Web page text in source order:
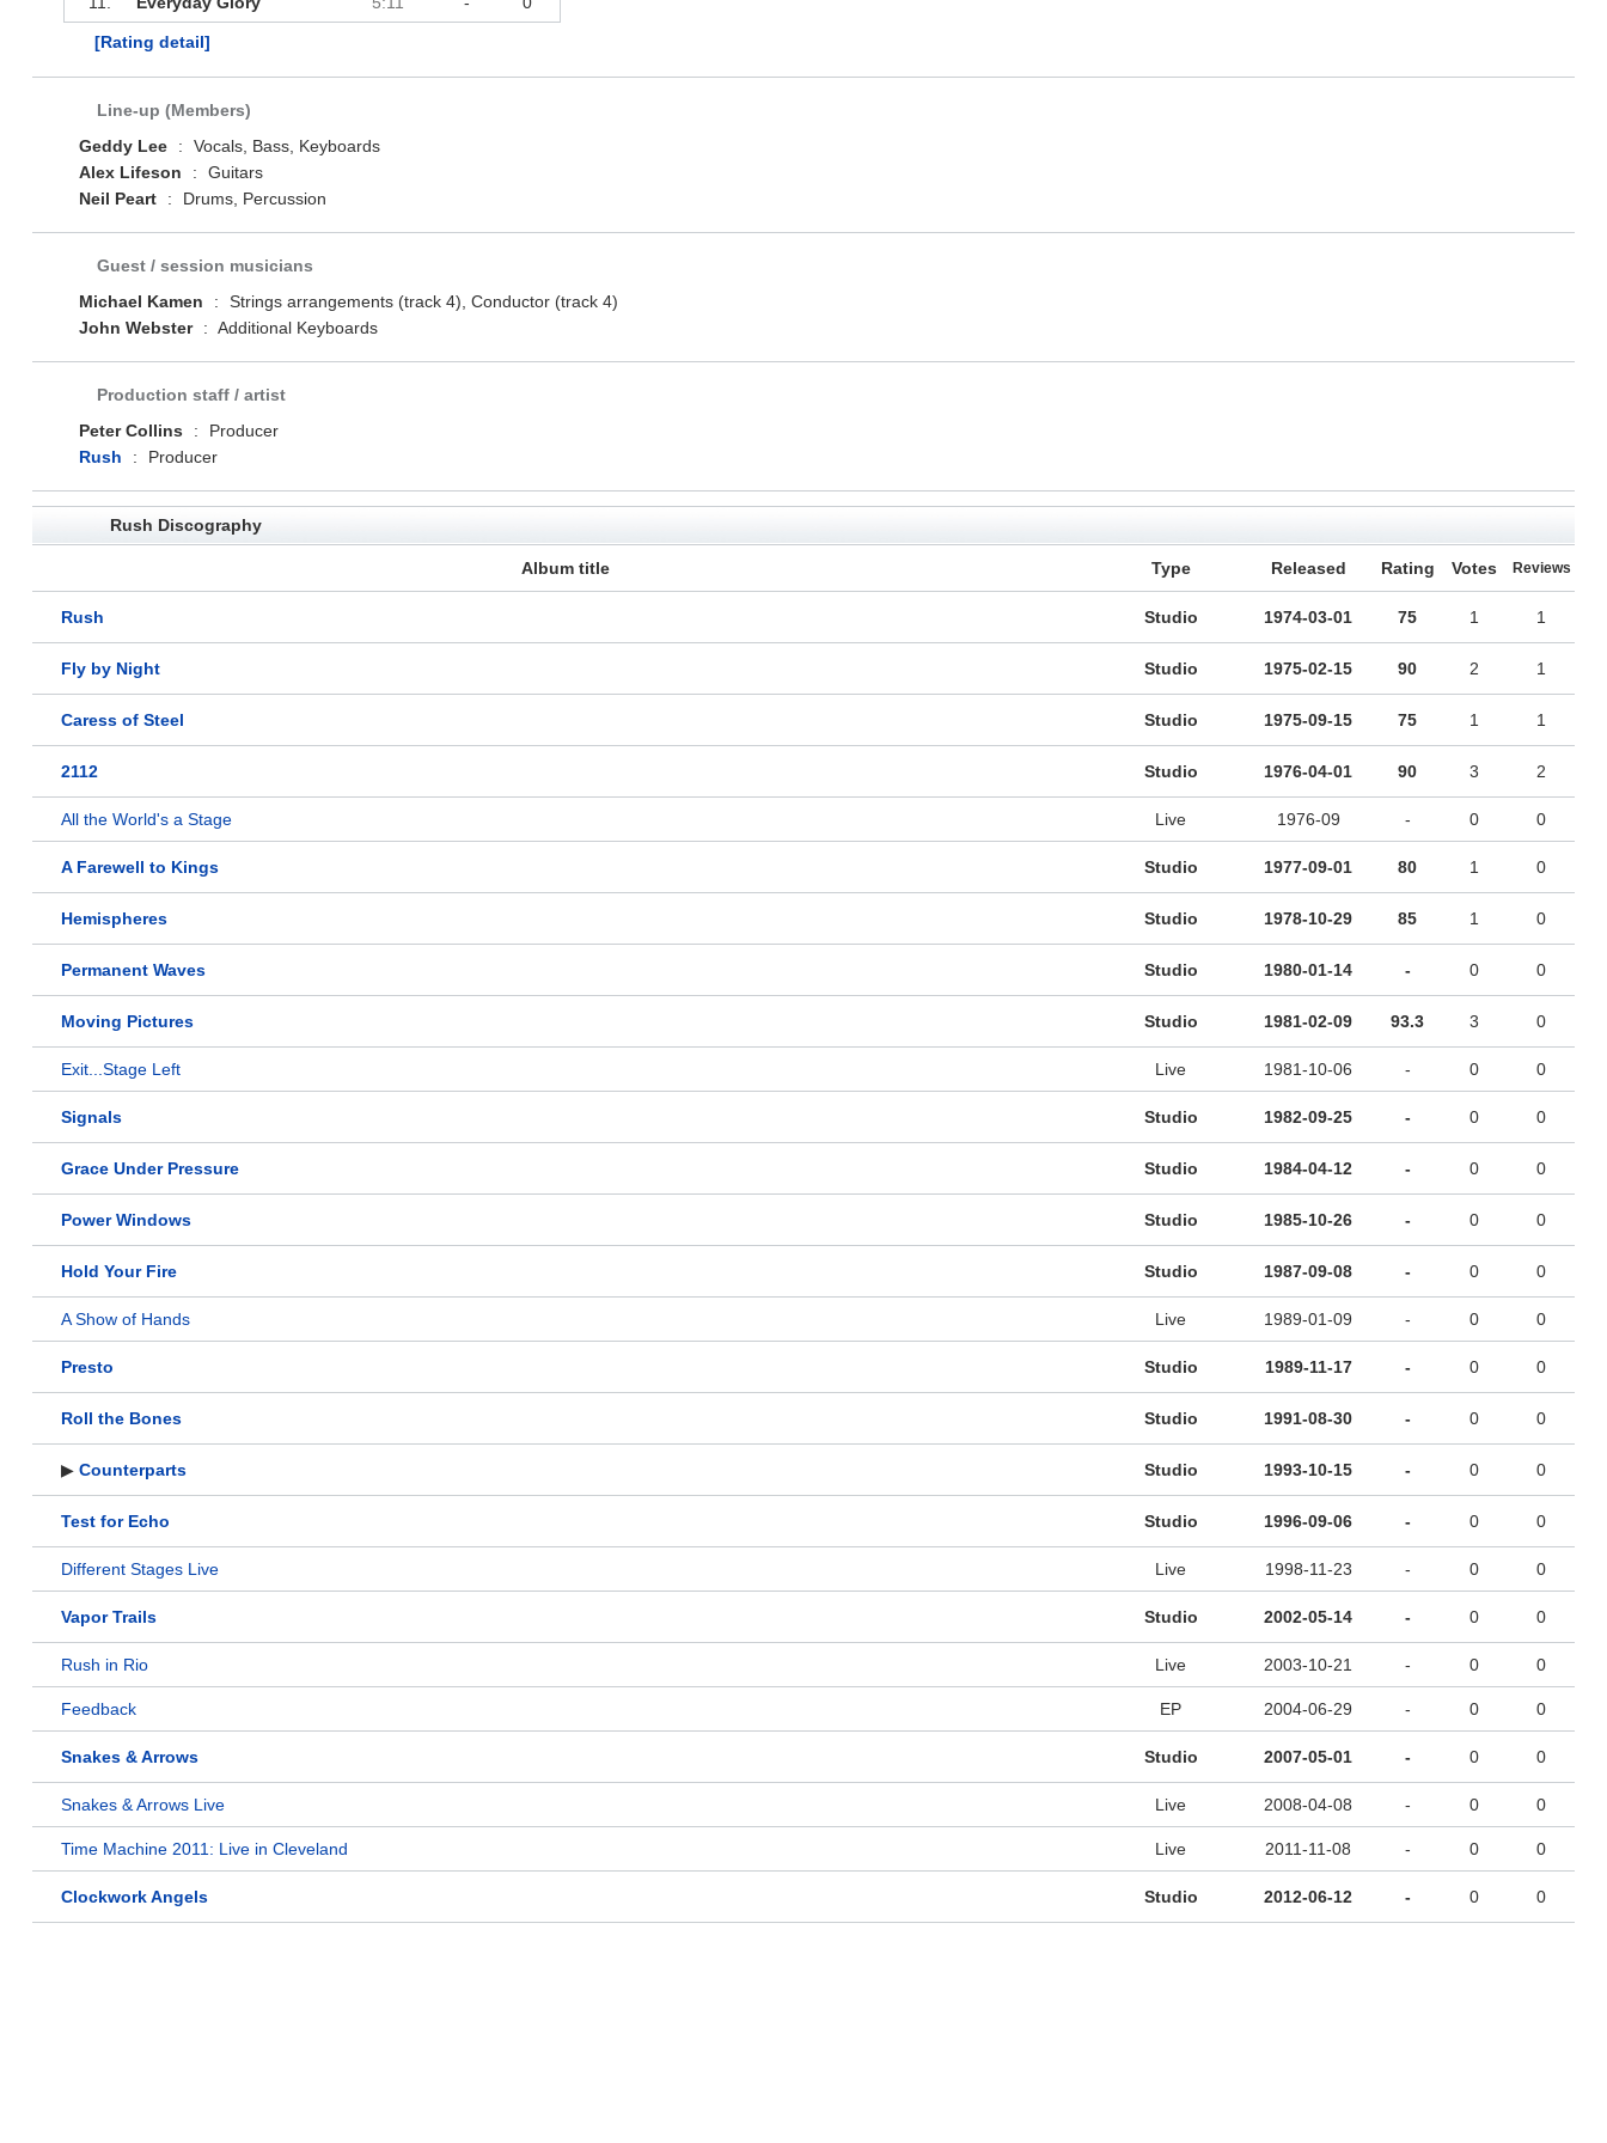
[Rating detail]
Line-up (Members)
Geddy Lee
:
Vocals, Bass, Keyboards
Alex Lifeson
:
Guitars
Neil Peart
: Drums, Percussion
Guest / session musicians
Michael Kamen
:
Strings arrangements (track 4), Conductor (track 4)
John Webster
: Additional Keyboards
Production staff / artist
Peter Collins
:
Producer
Rush
: Producer
Rush Discography
Album title Type Released Rating Votes Reviews
Rush Studio 1974-03-01 75 1 1
Fly by Night Studio 1975-02-15 90 2 1
Caress of Steel Studio 1975-09-15 75 1 1
2112 Studio 1976-04-01 90 3 2
All the World's a Stage Live 1976-09 - 0 0
A Farewell to Kings Studio 1977-09-01 80 1 0
Hemispheres Studio 1978-10-29 85 1 0
Permanent Waves Studio 1980-01-14 - 0 0
Moving Pictures Studio 1981-02-09 93.3 3 0
Exit...Stage Left Live 1981-10-06 - 0 0
Signals Studio 1982-09-25 - 0 0
Grace Under Pressure Studio 1984-04-12 - 0 0
Power Windows Studio 1985-10-26 - 0 0
Hold Your Fire Studio 1987-09-08 - 0 0
A Show of Hands Live 1989-01-09 - 0 0
Presto Studio 1989-11-17 - 0 0
Roll the Bones Studio 1991-08-30 - 0 0
▶ Counterparts Studio 1993-10-15 - 0 0
Test for Echo Studio 1996-09-06 - 0 0
Different Stages Live Live 1998-11-23 - 0 0
Vapor Trails Studio 2002-05-14 - 0 0
Rush in Rio Live 2003-10-21 - 0 0
Feedback EP 2004-06-29 - 0 0
Snakes & Arrows Studio 2007-05-01 - 0 0
Snakes & Arrows Live Live 2008-04-08 - 0 0
Time Machine 2011: Live in Cleveland Live 2011-11-08 - 0 0
Clockwork Angels Studio 2012-06-12 - 0 0